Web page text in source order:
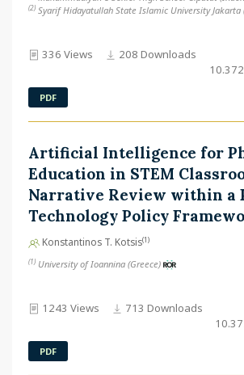
(2) Syarif Hidayatullah State Islamic University Jakarta
336 Views
208 Downloads
PDF
Artificial Intelligence for
Education in STEM
Narrative Review within a
Technology Policy
Konstantinos T. Kotsis(1)
(1) University of Ioannina (Greece)
1243 Views
713 Downloads
PDF